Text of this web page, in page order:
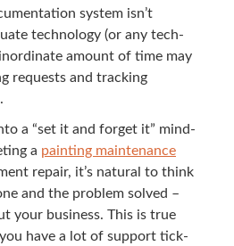
sys­tem isn’t
tech­nol­o­gy (or any tech­
amount of time may
requests and track­ing
a “set it and for­get it” mind­
a paint­ing main­te­nance
repair, it’s nat­ur­al to think
and the prob­lem solved –
your busi­ness. This is true
have a lot of sup­port tick­